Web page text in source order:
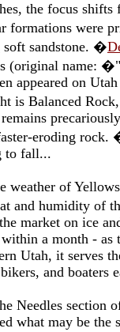
the focus shifts
formations were
sandstone. �
(original name:
appeared on
is Balanced
eroding rock.
to fall...
weather of
and humidity of
market on ice
a month - as
Utah, it serves
and boaters
Needles section
what may be the